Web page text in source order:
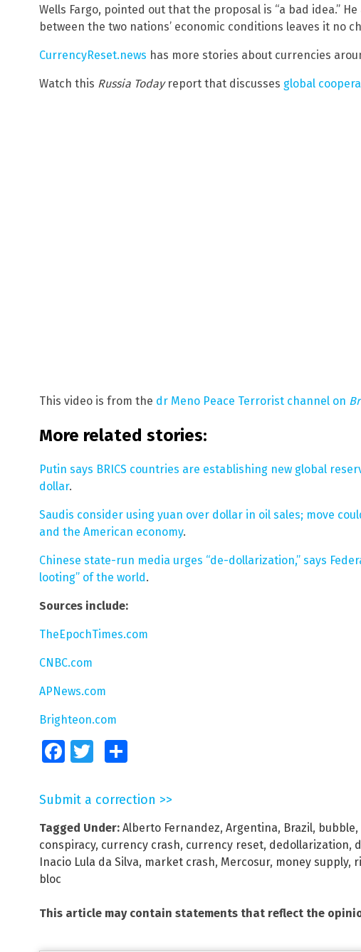
Wells Fargo, pointed out that the proposal is “a bad idea.”
between the two nations’ economic conditions leaves it no
CurrencyReset.news has more stories about currencies
Watch this Russia Todayreport that discusses global
This video is from the dr Meno Peace Terrorist channel on
More related stories:
Putin says BRICS countries are establishing new global
dollar.
Saudis consider using yuan over dollar in oil sales; move
and the American economy.
Chinese state-run media urges “de-dollarization,” says
looting” of the world.
Sources include:
TheEpochTimes.com
CNBC.com
APNews.com
Brighteon.com
FacebookTwitter
Submit a correction >>
Tagged Under: Alberto Fernandez, Argentina, Brazil, bubble,
conspiracy, currency crash, currency reset, dedollarization,
Inacio Lula da Silva, market crash, Mercosur, money supply,
bloc
This article may contain statements that reflect the